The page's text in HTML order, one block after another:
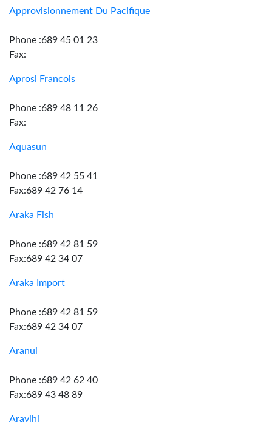
Approvisionnement Du Pacifique
Phone :689 45 01 23
Fax:
Aprosi Francois
Phone :689 48 11 26
Fax:
Aquasun
Phone :689 42 55 41
Fax:689 42 76 14
Araka Fish
Phone :689 42 81 59
Fax:689 42 34 07
Araka Import
Phone :689 42 81 59
Fax:689 42 34 07
Aranui
Phone :689 42 62 40
Fax:689 43 48 89
Aravihi